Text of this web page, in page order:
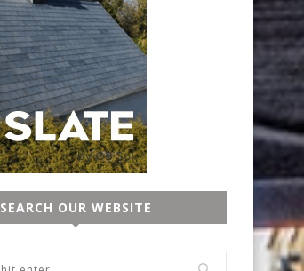
SEARCH OUR WEBSITE